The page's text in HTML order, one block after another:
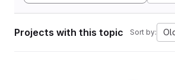
Projects with this topic Sort by: